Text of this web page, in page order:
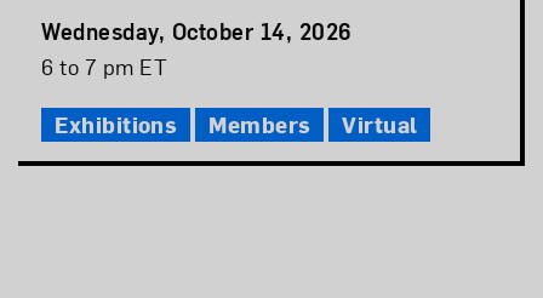
Event
Date
Wednesday, October 14, 2026
Event
6 to 7 pm ET
Exhibitions Members Virtual